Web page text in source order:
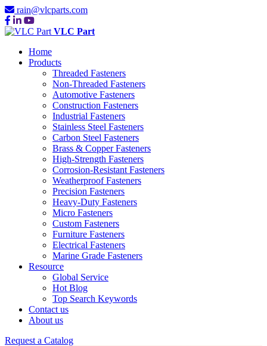
rain@vlcparts.com
VLC Part
Home
Products
Threaded Fasteners
Non-Threaded Fasteners
Automotive Fasteners
Construction Fasteners
Industrial Fasteners
Stainless Steel Fasteners
Carbon Steel Fasteners
Brass & Copper Fasteners
High-Strength Fasteners
Corrosion-Resistant Fasteners
Weatherproof Fasteners
Precision Fasteners
Heavy-Duty Fasteners
Micro Fasteners
Custom Fasteners
Furniture Fasteners
Electrical Fasteners
Marine Grade Fasteners
Resource
Global Service
Hot Blog
Top Search Keywords
Contact us
About us
Request a CatalogCorrosion-Resistant